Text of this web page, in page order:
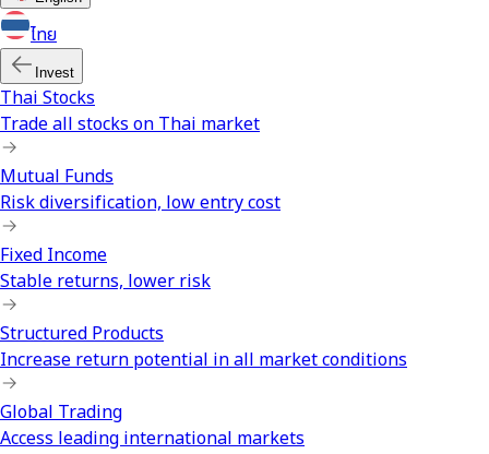
ไทย
Invest
Thai Stocks
Trade all stocks on Thai market
Mutual Funds
Risk diversification, low entry cost
Fixed Income
Stable returns, lower risk
Structured Products
Increase return potential in all market conditions
Global Trading
Access leading international markets